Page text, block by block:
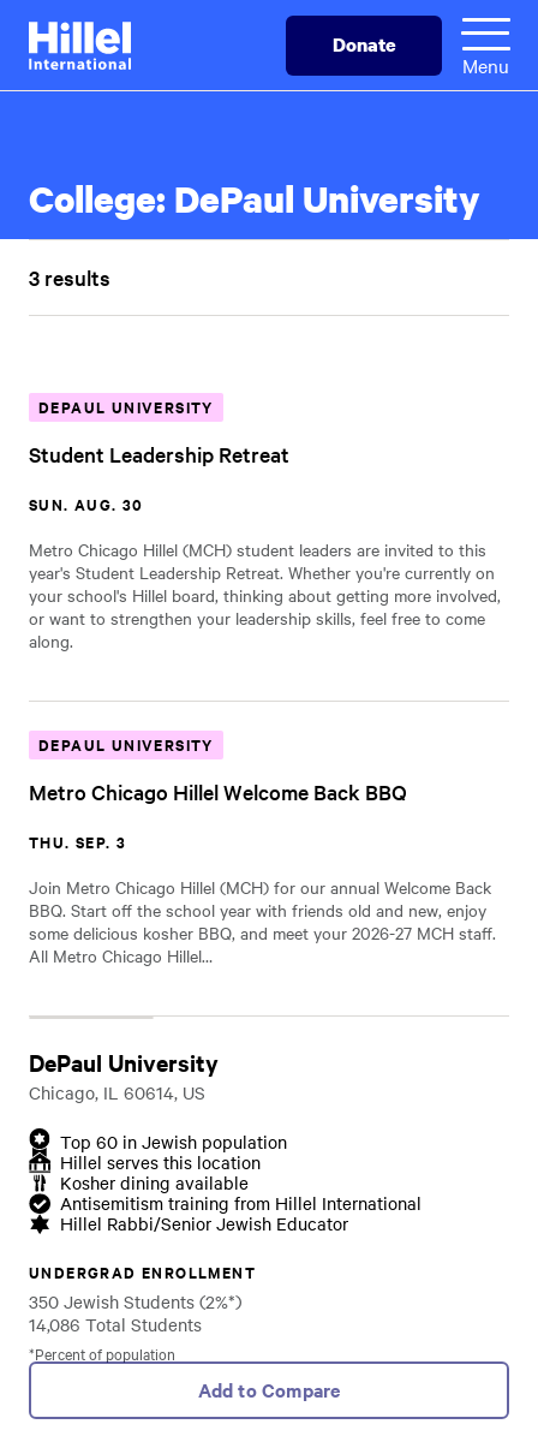
Skip
main
Hillel
International
Donate
Menu
College:DePaul University
3 results
DEPAUL UNIVERSITY
Student Leadership Retreat
SUN. AUG. 30
Metro Chicago Hillel (MCH) student leaders are invited to this
year's Student Leadership Retreat. Whether you're currently on
your school's Hillel board, thinking about getting more involved,
or want to strengthen your leadership skills, feel free to come
along.
DEPAUL UNIVERSITY
Metro Chicago Hillel Welcome Back BBQ
THU. SEP. 3
Join Metro Chicago Hillel (MCH) for our annual Welcome Back
BBQ. Start off the school year with friends old and new, enjoy
some delicious kosher BBQ, and meet your 2026-27 MCH staff.
All Metro Chicago Hillel…
DePaul University
Chicago, IL 60614, US
Top 60 in Jewish population
Hillel serves this location
Kosher dining available
Antisemitism training from Hillel International
Hillel Rabbi/Senior Jewish Educator
UNDERGRAD ENROLLMENT
350 Jewish Students (2%*)
14,086 Total Students
*Percent of population
Add to Compare